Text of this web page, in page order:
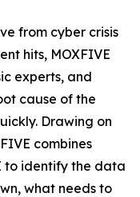
from cyber crisis
hits, MOXFIVE
experts, and
cause of the
Drawing on
combines
to identify the data
what needs to